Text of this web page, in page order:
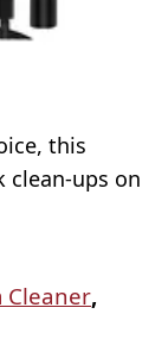
this
clean-ups on
Cleaner,